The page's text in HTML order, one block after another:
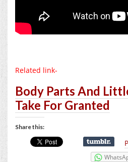
Related link-
Body Parts And
Take For Granted
Share this: